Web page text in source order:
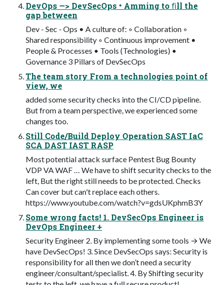
DevOps —> DevSecOps • Amming to ﬁll the
gap between
Dev - Sec - Ops • A culture of: ◦ Collaboration ◦
Shared responsibility ◦ Continuous improvement •
People & Processes • Tools (Technologies) •
Governance 3 Pillars of DevSecOps
The team story From a technologies point of
view, we
added some security checks into the CI/CD pipeline.
But from a team perspective, we experienced some
changes too.
Still Code/Build Deploy Operation SAST IaC
SCA DAST IAST RASP
Most potential attack surface Pentest Bug Bounty
VDP VA WAF … We have to shift security checks to the
left, But the right still needs to be protected. Checks
Can cover but can't replace each others.
https://www.youtube.com/watch?v=gdsUKphmB3Y
Some wrong facts! 1. DevSecOps Engineer is
DevOps Engineer +
Security Engineer 2. By implementing some tools → We
have DevSecOps! 3. Since DevSecOps says: Security is
responsibility for all then we don’t need a security
engineer/consultant/specialist. 4. By Shifting security